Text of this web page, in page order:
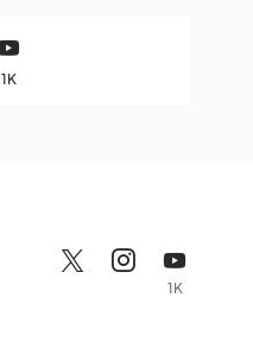
1K
1K